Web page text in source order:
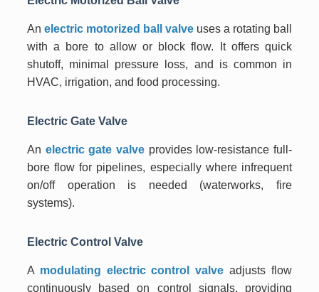
An electric motorized ball valve uses a rotating ball
with a bore to allow or block flow. It offers quick
shutoff, minimal pressure loss, and is common in
HVAC, irrigation, and food processing.
Electric Gate Valve
An electric gate valve provides low-resistance full-
bore flow for pipelines, especially where infrequent
on/off operation is needed (waterworks, fire
systems).
Electric Control Valve
A modulating electric control valve adjusts flow
continuously based on control signals, providing